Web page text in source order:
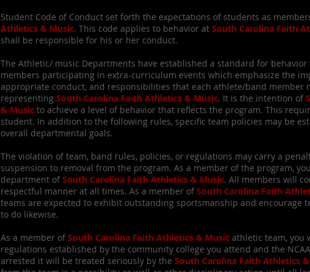
Student Code of Conduct set forth the expectations of students as
Athletics & Music. This code applies to behavior at South Carolina Faith
shall be responsible for his or her conduct.
The Athletic/ music Departments have established a standard for
members participating in extra-curriculum events which emphasize the
appropriate conduct, and responsibilities that each athlete/band member
representing South Carolina Faith Athletics & Music. It is the intention of
& Music to achieve a level of behavior that reflects the program. This
student. In addition to the following rules, specific team policies may be
overall departmental goals.
The violation of team, band rules, policies, or regulations may carry a
suspension to removal from the program. As a member of the program,
department of South Carolina Faith Athletics & Music. All members will
respectful manner at all times. As a member of South Carolina Faith
teams are expected to exhibit outstanding sportsmanship and encourage
to do likewise.
As a member of South Carolina Faith Athletics & Music athletic team, you
regulations established by the community college you attend and the
arrested it will be treated seriously by the South Carolina Faith Athletics